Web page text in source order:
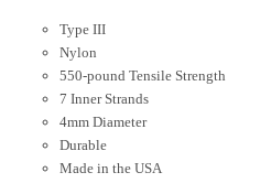
Type III
Nylon
550-pound Tensile Strength
7 Inner Strands
4mm Diameter
Durable
Made in the USA